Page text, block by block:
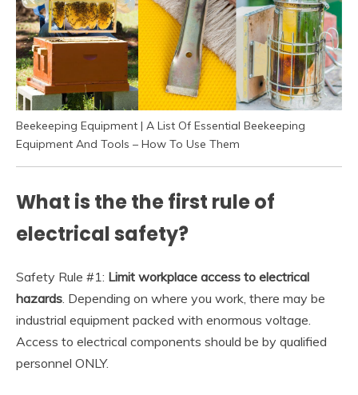
Beekeeping Equipment | A List Of Essential Beekeeping
Equipment And Tools – How To Use Them
What is the the first rule of
electrical safety?
Safety Rule #1: Limit workplace access to electrical
hazards. Depending on where you work, there may be
industrial equipment packed with enormous voltage.
Access to electrical components should be by qualified
personnel ONLY.